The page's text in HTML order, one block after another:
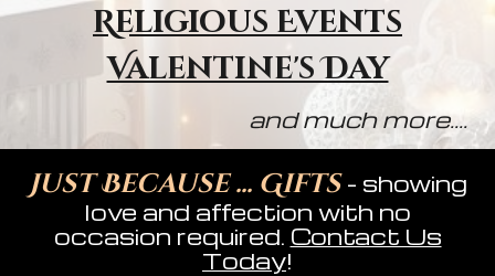
Religious Events
Valentine's Day
and much more....
Just Because ... Gifts - showing
love and affection with no
occasion required. Contact Us
Today!